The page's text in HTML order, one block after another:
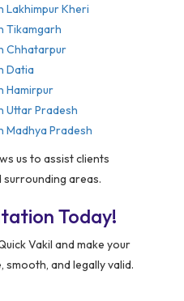
Lakhimpur Kheri
Tikamgarh
Chhatarpur
Datia
Hamirpur
Uttar Pradesh
Madhya Pradesh
us to assist clients
areas.
Today!
Vakil and make your
smooth, and legally valid.